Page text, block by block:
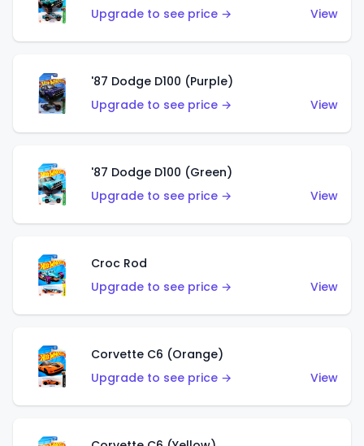
Upgrade to see price →
View
'87 Dodge D100 (Purple)
Upgrade to see price →
View
'87 Dodge D100 (Green)
Upgrade to see price →
View
Croc Rod
Upgrade to see price →
View
Corvette C6 (Orange)
Upgrade to see price →
View